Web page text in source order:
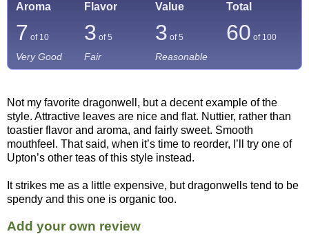
Aroma Flavor Value Total
7 of 10 3 of 5 3 of 5 60 of 100
Very Good Fair Reasonable
Not my favorite dragonwell, but a decent example of the
style. Attractive leaves are nice and flat. Nuttier, rather than
toastier flavor and aroma, and fairly sweet. Smooth
mouthfeel. That said, when it’s time to reorder, I’ll try one of
Upton’s other teas of this style instead.
It strikes me as a little expensive, but dragonwells tend to be
spendy and this one is organic too.
Add your own review